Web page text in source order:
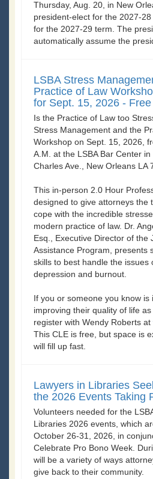
Thursday, Aug. 20, in New
president-elect for the 2027-
for the 2027-29 term. The
automatically assume the
LSBA Stress
Practice of Law
for Sept. 15, 2026 - Free
Is the Practice of Law too
Stress Management and the
Workshop on Sept. 15, 2026,
A.M. at the LSBA Bar Center in
Charles Ave., New Orleans LA
This in-person 2.0 Hour
designed to give attorneys the
cope with the incredible
modern practice of law. Dr.
Esq., Executive Director of the
Assistance Program, presents
skills to best handle the issues
depression and burnout.
If you or someone you know is
improving their quality of life
register with Wendy Roberts at
This CLE is free, but space is
will fill up fast.
Lawyers in Libraries
the 2026 Events Taking
Volunteers needed for the
Libraries 2026 events, which
October 26-31, 2026, in
Celebrate Pro Bono Week.
will be a variety of ways
give back to their community.